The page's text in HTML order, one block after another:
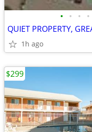
• • • •
QUIET PROPERTY,
1h ago
$299